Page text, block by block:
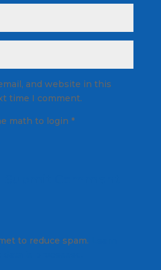
and website in this
time I comment.
math to login *
to reduce spam.